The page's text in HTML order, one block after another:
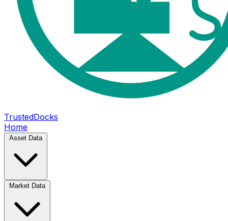
TrustedDocks
Home
Asset Data
Market Data